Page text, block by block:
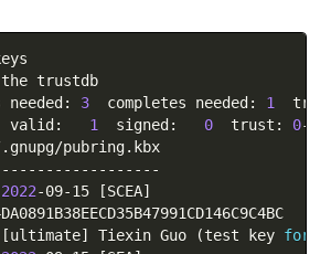
the trustdb
needed: 3
  completes needed:
1
valid:
1
  signed:
0
  trust:
0-,
pubring.kbx
2022-09-15 [SCEA]
[ultimate] Tiexin Guo (test key for